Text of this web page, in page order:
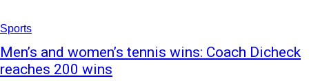
Sports
Men’s and women’s tennis wins: Coach Dicheck
reaches 200 wins